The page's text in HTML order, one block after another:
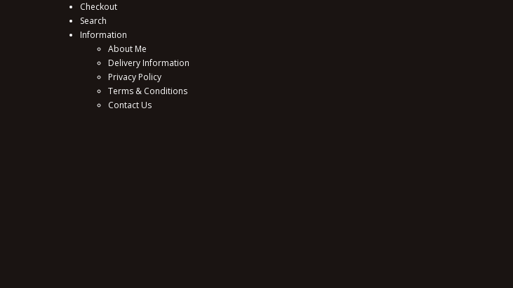
Checkout
Search
Information
About Me
Delivery Information
Privacy Policy
Terms & Conditions
Contact Us